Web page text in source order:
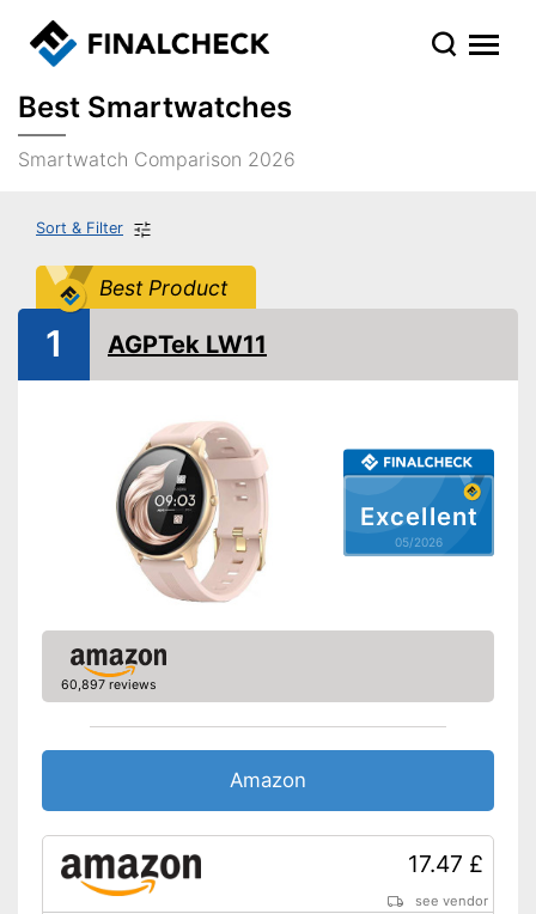
Best Smartwatches
Smartwatch Comparison 2026
Sort & Filter
Best Product
Excellent
05/2026
1 AGPTek LW11
60,897 reviews
Amazon
17.47 £
see vendor